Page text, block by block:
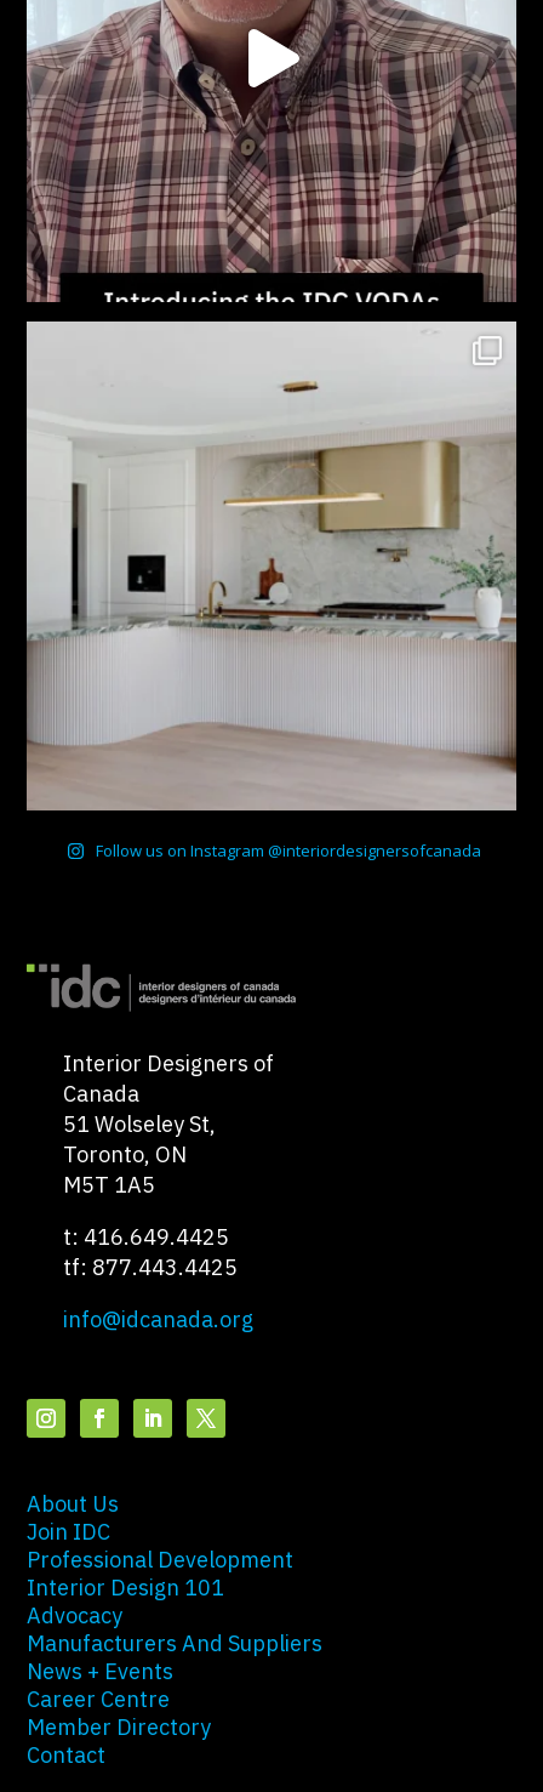
Follow us on Instagram @interiordesignersofcanada
Interior Designers of
Canada
51 Wolseley St,
Toronto, ON
M5T 1A5
t: 416.649.4425
tf: 877.443.4425
info@idcanada.org
About Us
Join IDC
Professional Development
Interior Design 101
Advocacy
Manufacturers And Suppliers
News + Events
Career Centre
Member Directory
Contact